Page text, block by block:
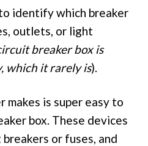
identify which breaker
outlets, or light
breaker box is
which it rarely is).
makes is super easy to
box. These devices
or fuses, and